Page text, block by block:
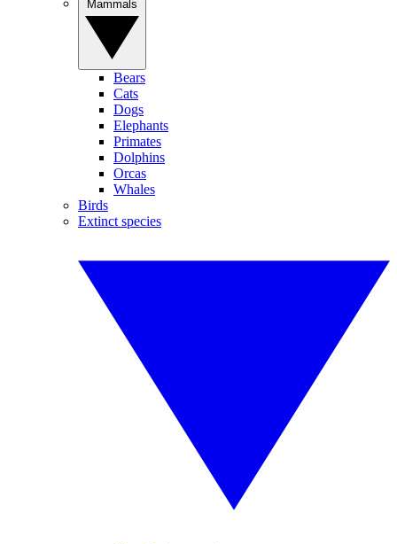
Bears
Cats
Dogs
Elephants
Primates
Dolphins
Orcas
Whales
Birds
Extinct species